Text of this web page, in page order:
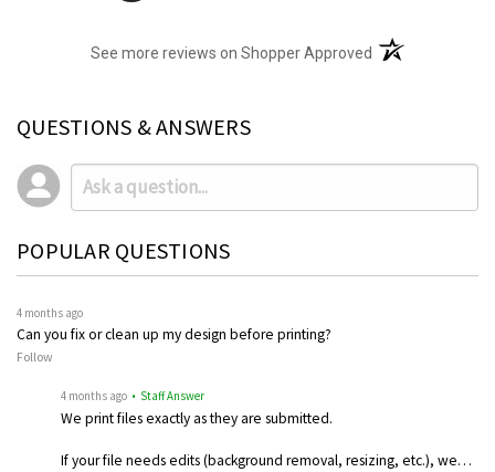
See more reviews on Shopper Approved (opens in a new
QUESTIONS & ANSWERS
POPULAR QUESTIONS
4 months ago
Can you fix or clean up my design before printing?
Follow
4 months ago • Staff Answer
We print files exactly as they are submitted.
If your file needs edits (background removal, resizing, etc.), we…